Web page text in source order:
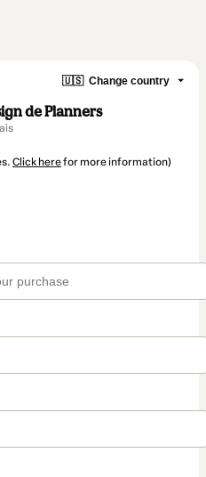
🇺🇸 Change country
de Planners
Click herefor more information)